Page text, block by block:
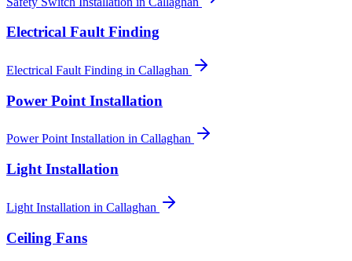
Electrical Fault Finding
Electrical Fault Finding in Callaghan
Power Point Installation
Power Point Installation in Callaghan
Light Installation
Light Installation in Callaghan
Ceiling Fans